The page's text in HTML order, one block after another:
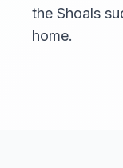
the Shoals
home.